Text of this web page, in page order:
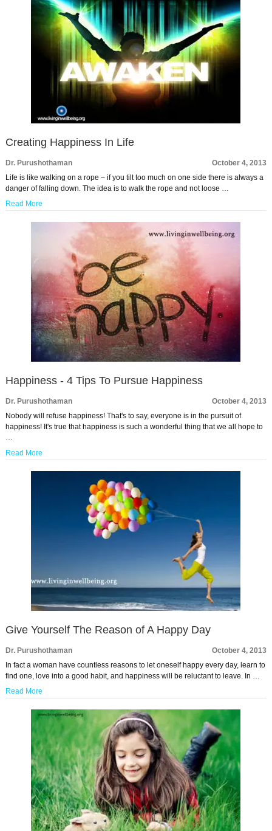
Creating Happiness In Life
Dr. Purushothaman
October 4, 2013
Life is like walking on a rope – if you tilt too much on one side there is always a
danger of falling down. The idea is to walk the rope and not loose …
Read More
Happiness - 4 Tips To Pursue Happiness
Dr. Purushothaman
October 4, 2013
Nobody will refuse happiness! That's to say, everyone is in the pursuit of
happiness! It's true that happiness is such a wonderful thing that we all hope to
…
Read More
Give Yourself The Reason of A Happy Day
Dr. Purushothaman
October 4, 2013
In fact a woman have countless reasons to let oneself happy every day, learn to
find one, love into a good habit, and happiness will be reluctant to leave. In …
Read More